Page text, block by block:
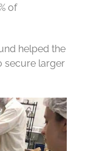
of
helped the
secure larger